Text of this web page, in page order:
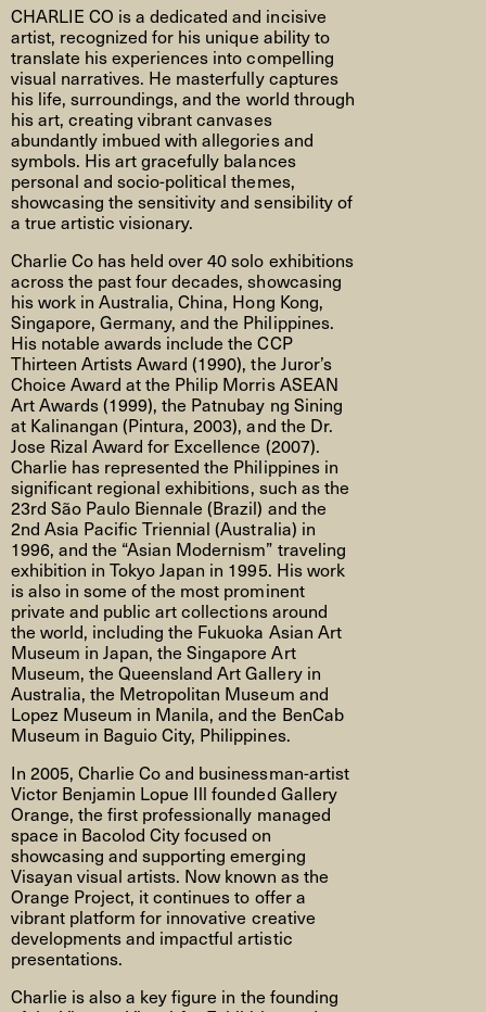
CHARLIE CO is a dedicated and incisive
artist, recognized for his unique ability to
translate his experiences into compelling
visual narratives. He masterfully captures
his life, surroundings, and the world through
his art, creating vibrant canvases
abundantly imbued with allegories and
symbols. His art gracefully balances
personal and socio-political themes,
showcasing the sensitivity and sensibility of
a true artistic visionary.
Charlie Co has held over 40 solo exhibitions
across the past four decades, showcasing
his work in Australia, China, Hong Kong,
Singapore, Germany, and the Philippines.
His notable awards include the CCP
Thirteen Artists Award (1990), the Juror’s
Choice Award at the Philip Morris ASEAN
Art Awards (1999), the Patnubay ng Sining
at Kalinangan (Pintura, 2003), and the Dr.
Jose Rizal Award for Excellence (2007).
Charlie has represented the Philippines in
significant regional exhibitions, such as the
23rd São Paulo Biennale (Brazil) and the
2nd Asia Pacific Triennial (Australia) in
1996, and the “Asian Modernism” traveling
exhibition in Tokyo Japan in 1995. His work
is also in some of the most prominent
private and public art collections around
the world, including the Fukuoka Asian Art
Museum in Japan, the Singapore Art
Museum, the Queensland Art Gallery in
Australia, the Metropolitan Museum and
Lopez Museum in Manila, and the BenCab
Museum in Baguio City, Philippines.
In 2005, Charlie Co and businessman-artist
Victor Benjamin Lopue Ill founded Gallery
Orange, the first professionally managed
space in Bacolod City focused on
showcasing and supporting emerging
Visayan visual artists. Now known as the
Orange Project, it continues to offer a
vibrant platform for innovative creative
developments and impactful artistic
presentations.
Charlie is also a key figure in the founding